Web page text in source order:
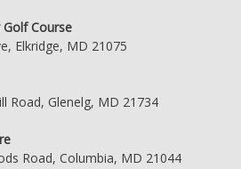
Course
Elkridge, MD 21075
Road, Glenelg, MD 21734
Road, Columbia, MD 21044